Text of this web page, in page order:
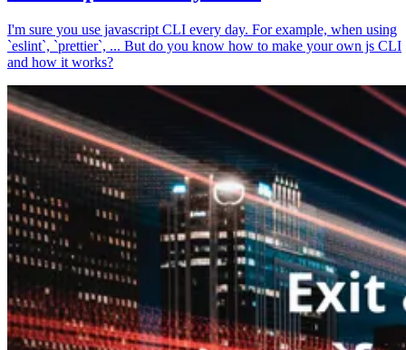
I'm sure you use javascript CLI every day. For example, when using
`eslint`, `prettier`, ... But do you know how to make your own js CLI
and how it works?